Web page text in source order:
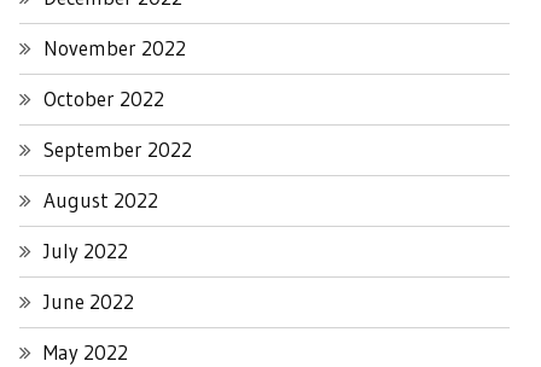
November 2022
October 2022
September 2022
August 2022
July 2022
June 2022
May 2022